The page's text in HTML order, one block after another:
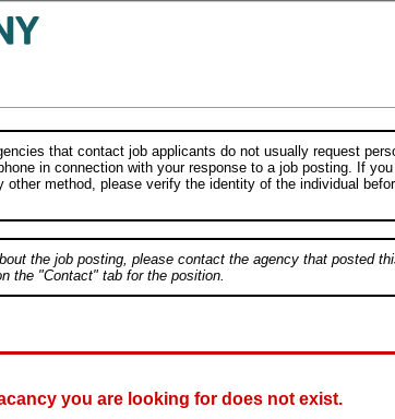
that contact job applicants do not usually request
in connection with your response to a job posting. If
other method, please verify the identity of the individual
the job posting, please contact the agency that posted
the "Contact" tab for the position.
you are looking for does not exist.